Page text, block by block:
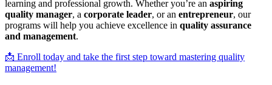
learning and professional growth. Whether you’re an aspiring
quality manager, a corporate leader, or an entrepreneur, our
programs will help you achieve excellence in quality assurance
and management.
📩 Enroll today and take the first step toward mastering quality
management!